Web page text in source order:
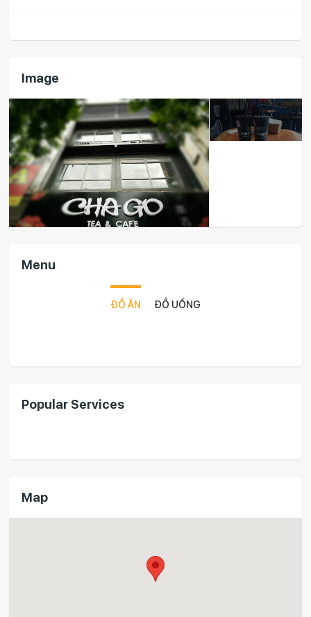
Image
Menu
ĐỒ ĂN ĐỒ UỐNG
Popular Services
Map